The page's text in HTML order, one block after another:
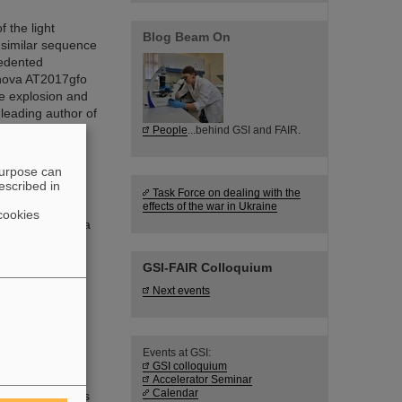
the light
sequence
AT2017gfo
explosion and
author of
embarked on a
accelerators
Blog Beam On
People ...behind GSI and FAIR.
Task Force on dealing with the
effects of the war in Ukraine
GSI-FAIR Colloquium
Next events
Events at GSI:
GSI colloquium
Accelerator Seminar
Calendar
can
in